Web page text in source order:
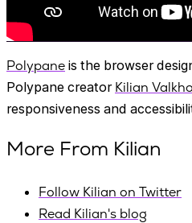
Polypane is the browser
Polypane creator Kilian
responsiveness and
More From Kilian
Follow Kilian on Twitter
Read Kilian's blog